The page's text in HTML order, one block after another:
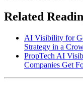
Related
AI Visibility for
Strategy in a
PropTech AI
Companies Get